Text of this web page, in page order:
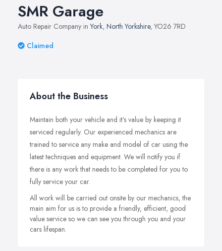
SMR Garage
Auto Repair Company inYork, North Yorkshire, YO26 7RD
Claimed
About the Business
Maintain both your vehicle and it’s value by keeping it
serviced regularly. Our experienced mechanics are
trained to service any make and model of car using the
latest techniques and equipment. We will notify you if
there is any work that needs to be completed for you to
fully service your car.
All work will be carried out onsite by our mechanics, the
main aim for us is to provide a friendly, efficient, good
value service so we can see you through you and your
cars lifespan.